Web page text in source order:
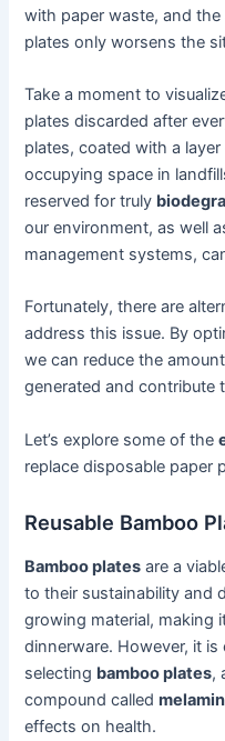
with paper waste, and
plates only worsens the
Take a moment to
plates discarded after
plates, coated with a
occupying space in
reserved for truly
our environment, as well
management systems,
Fortunately, there are
address this issue. By
we can reduce the
generated and contribute
Let’s explore some of the
replace disposable paper
Reusable Bamboo
Bamboo plates are a
to their sustainability and
growing material, making
dinnerware. However, it
selecting bamboo plates,
compound called
effects on health.